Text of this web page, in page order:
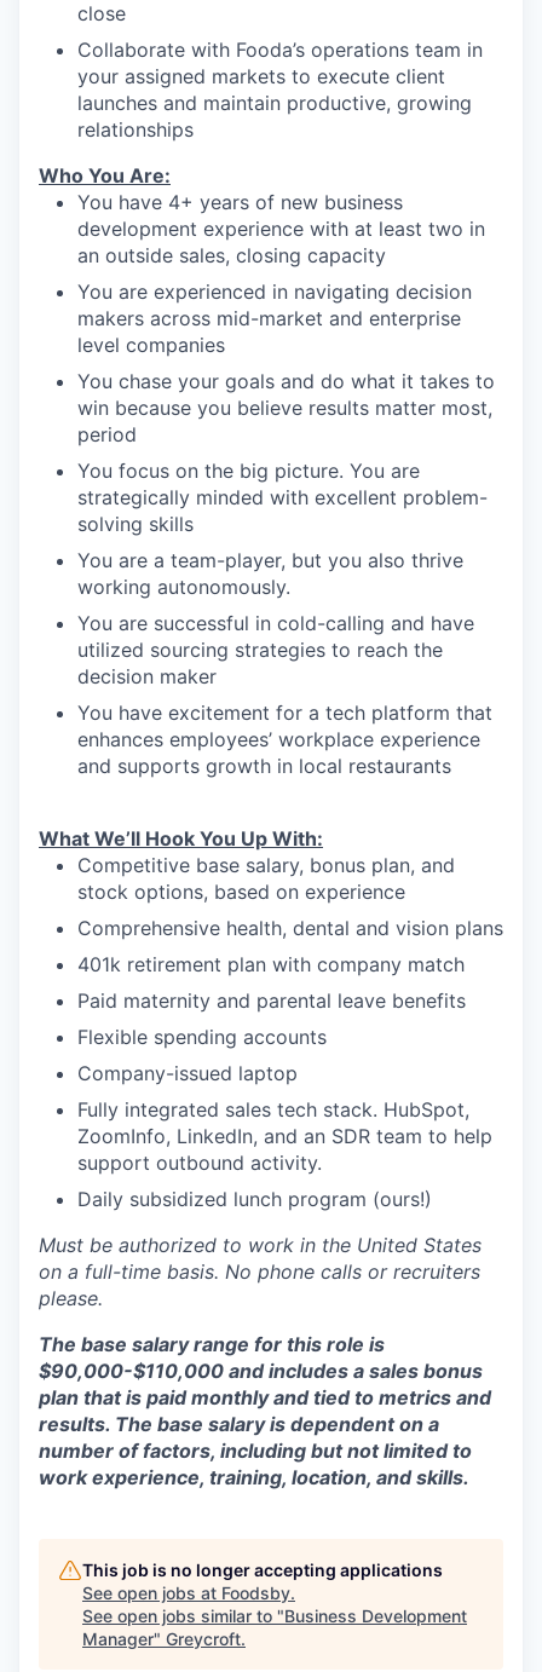
close
Collaborate with Fooda’s operations team in
your assigned markets to execute client
launches and maintain productive, growing
relationships
Who You Are:
You have 4+ years of new business
development experience with at least two in
an outside sales, closing capacity
You are experienced in navigating decision
makers across mid-market and enterprise
level companies
You chase your goals and do what it takes to
win because you believe results matter most,
period
You focus on the big picture. You are
strategically minded with excellent problem-
solving skills
You are a team-player, but you also thrive
working autonomously.
You are successful in cold-calling and have
utilized sourcing strategies to reach the
decision maker
You have excitement for a tech platform that
enhances employees’ workplace experience
and supports growth in local restaurants
What We’ll Hook You Up With:
Competitive base salary, bonus plan, and
stock options, based on experience
Comprehensive health, dental and vision plans
401k retirement plan with company match
Paid maternity and parental leave benefits
Flexible spending accounts
Company-issued laptop
Fully integrated sales tech stack. HubSpot,
ZoomInfo, LinkedIn, and an SDR team to help
support outbound activity.
Daily subsidized lunch program (ours!)
Must be authorized to work in the United States
on a full-time basis. No phone calls or recruiters
please.
The base salary range for this role is
$90,000-$110,000 and includes a sales bonus
plan that is paid monthly and tied to metrics and
results. The base salary is dependent on a
number of factors, including but not limited to
work experience, training, location, and skills.
This job is no longer accepting applications
See open jobs at Foodsby.
See open jobs similar to "Business Development
Manager" Greycroft.